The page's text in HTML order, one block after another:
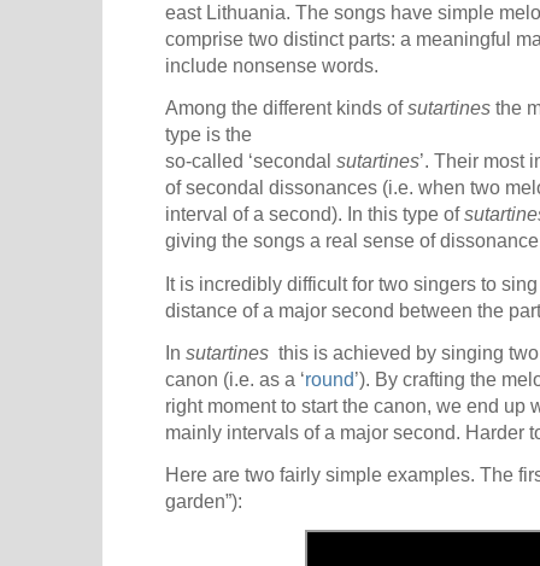
east Lithuania. The songs have simple
comprise two distinct parts: a meaningful
include nonsense words.
Among the different kinds ofsutartines the
type is the
so-called ‘secondal sutartines’. Their most
of secondal dissonances (i.e. when two
interval of a second). In this type of
giving the songs a real sense of
It is incredibly difficult for two singers to
distance of a major second between the
In sutartines this is achieved by singing
canon (i.e. as a ‘round’). By crafting the
right moment to start the canon, we end up
mainly intervals of a major second. Harder
Here are two fairly simple examples. The
garden”):